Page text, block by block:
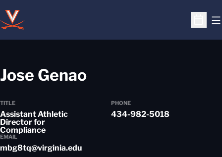
Open
Jose Genao
TITLE
Assistant Athletic
Director for
Compliance
PHONE
434-982-5018
EMAIL
mbg8tq@virginia.edu